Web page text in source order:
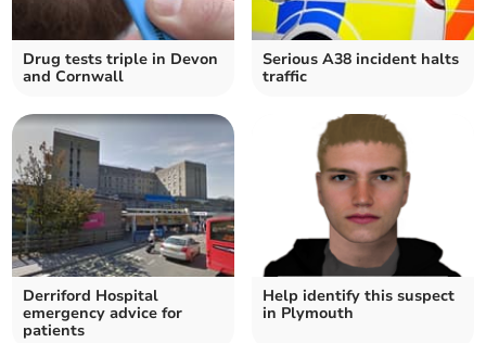
Drug tests triple in Devon
and Cornwall
Serious A38 incident halts
traffic
Derriford Hospital
emergency advice for
patients
Help identify this suspect
in Plymouth